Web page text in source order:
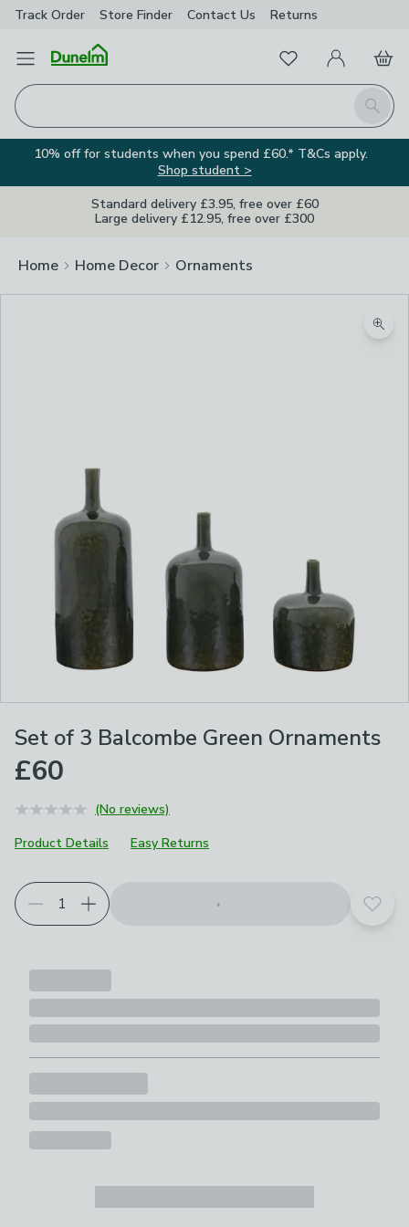
Track Order Store Finder Contact Us Returns
Open Menu
Search
FavouritesMy Account
Basket
10% off for students when you spend £60.* T&Cs apply.
Shop student >
Standard delivery £3.95, free over £60
Large delivery £12.95, free over £300
Home Home Decor Ornaments
Set of 3 Balcombe Green Ornaments
£60
(No reviews)
Product Details
Easy Returns
Add